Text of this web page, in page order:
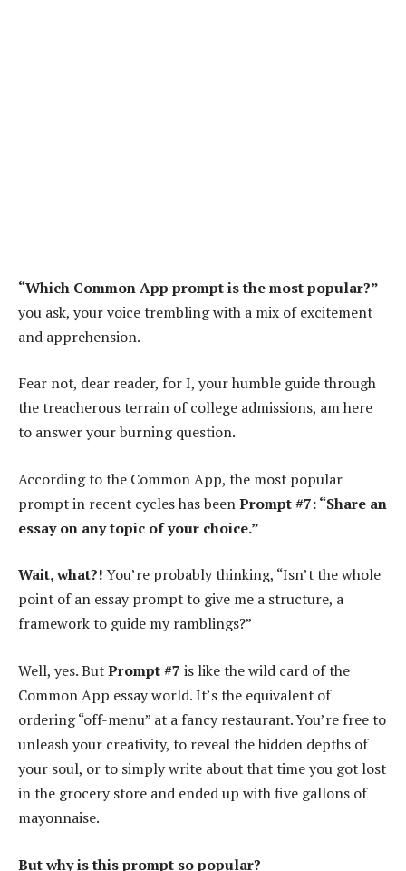
“Which Common App prompt is the most popular?”
you ask, your voice trembling with a mix of excitement
and apprehension.
Fear not, dear reader, for I, your humble guide through
the treacherous terrain of college admissions, am here
to answer your burning question.
According to the Common App, the most popular
prompt in recent cycles has beenPrompt #7: “Share an
essay on any topic of your choice.”
Wait, what?!You’re probably thinking, “Isn’t the whole
point of an essay prompt to give me a structure, a
framework to guide my ramblings?”
Well, yes. ButPrompt #7 is like the wild card of the
Common App essay world. It’s the equivalent of
ordering “off-menu” at a fancy restaurant. You’re free to
unleash your creativity, to reveal the hidden depths of
your soul, or to simply write about that time you got lost
in the grocery store and ended up with five gallons of
mayonnaise.
But why is this prompt so popular?